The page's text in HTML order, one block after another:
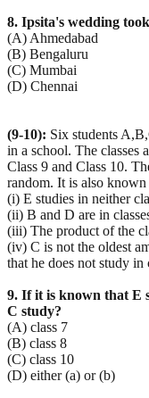
8. Ipsita's wedding
(A) Ahmedabad
(B) Bengaluru
(C) Mumbai
(D) Chennai
(9-10): Six students
in a school. The classes
Class 9 and Class 10.
random. It is also known
(i) E studies in neither
(ii) B and D are in
(iii) The product of the
(iv) C is not the oldest
that he does not study in
9. If it is known that E
C study?
(A) class 7
(B) class 8
(C) class 10
(D) either (a) or (b)